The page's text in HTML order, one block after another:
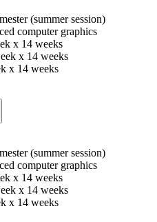
(summer session)
computer graphics
x 14 weeks
x 14 weeks
x 14 weeks
(summer session)
computer graphics
x 14 weeks
x 14 weeks
x 14 weeks